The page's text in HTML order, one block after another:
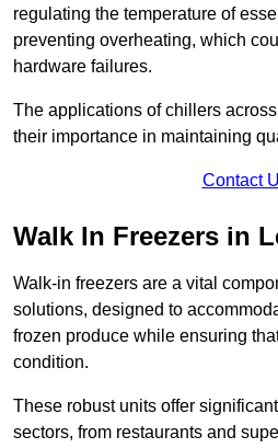
regulating the temperature of
preventing overheating, which
hardware failures.
The applications of chillers
their importance in maintaining
Contact
Walk In Freezers in
Walk-in freezers are a vital
solutions, designed to
frozen produce while ensuring
condition.
These robust units offer
sectors, from restaurants and